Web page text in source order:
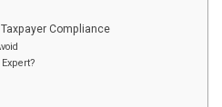
Compliance